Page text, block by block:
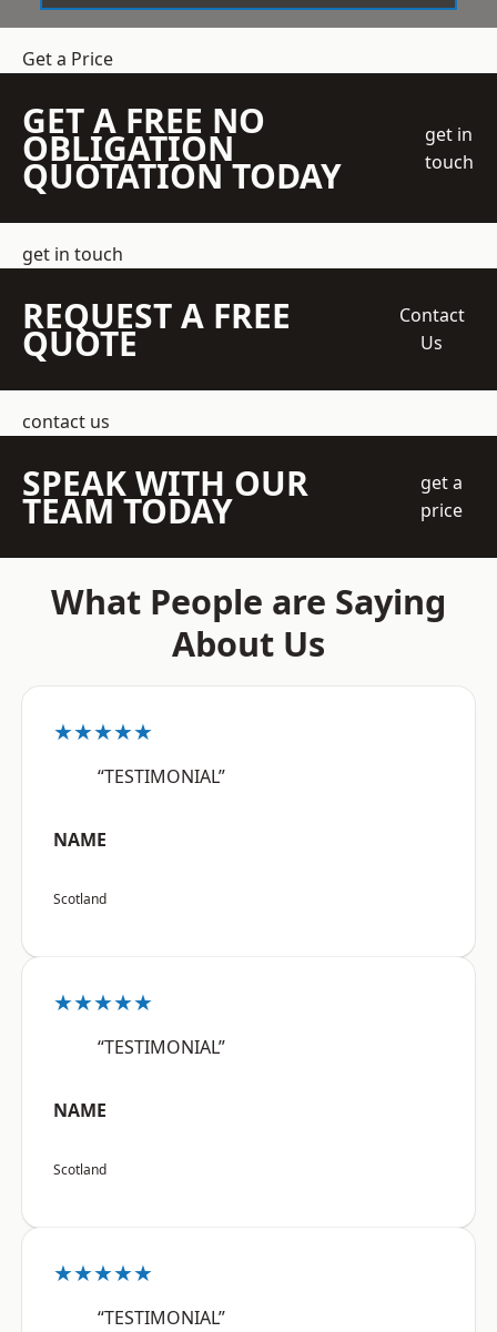
Get a Price
GET A FREE NO
OBLIGATION
QUOTATION TODAY
get in
touch
get in touch
REQUEST A FREE
QUOTE
Contact
Us
contact us
SPEAK WITH OUR
TEAM TODAY
get a
price
What People are Saying
About Us
★★★★★
“TESTIMONIAL”
NAME
Scotland
★★★★★
“TESTIMONIAL”
NAME
Scotland
★★★★★
“TESTIMONIAL”